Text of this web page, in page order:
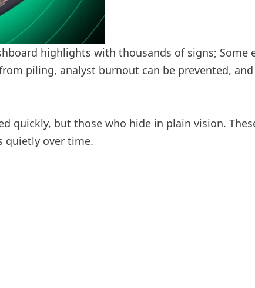
highlights with thousands of signs; Some
piling, analyst burnout can be prevented,
quickly, but those who hide in plain vision.
quietly over time.